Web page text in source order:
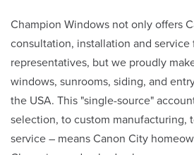
Champion Windows not only offers
consultation, installation and service
representatives, but we proudly
windows, sunrooms, siding, and
the USA. This "single-source"
selection, to custom manufacturing,
service – means Canon City